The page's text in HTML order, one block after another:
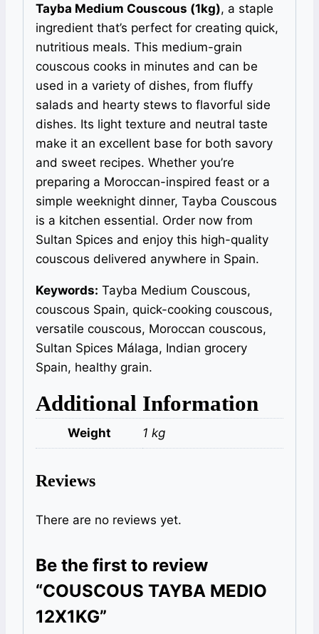
Tayba Medium Couscous (1kg), a staple
ingredient that’s perfect for creating quick,
nutritious meals. This medium-grain
couscous cooks in minutes and can be
used in a variety of dishes, from fluffy
salads and hearty stews to flavorful side
dishes. Its light texture and neutral taste
make it an excellent base for both savory
and sweet recipes. Whether you’re
preparing a Moroccan-inspired feast or a
simple weeknight dinner, Tayba Couscous
is a kitchen essential. Order now from
Sultan Spices and enjoy this high-quality
couscous delivered anywhere in Spain.
Keywords: Tayba Medium Couscous,
couscous Spain, quick-cooking couscous,
versatile couscous, Moroccan couscous,
Sultan Spices Málaga, Indian grocery
Spain, healthy grain.
Additional Information
Weight 1 kg
Reviews
There are no reviews yet.
Be the first to review
“COUSCOUS TAYBA MEDIO
12X1KG”